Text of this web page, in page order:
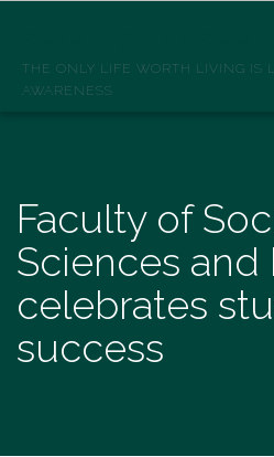
THE ONLY LIFE WORTH LIVING IS
AWARENESS
Faculty of
Sciences
celebrates
success